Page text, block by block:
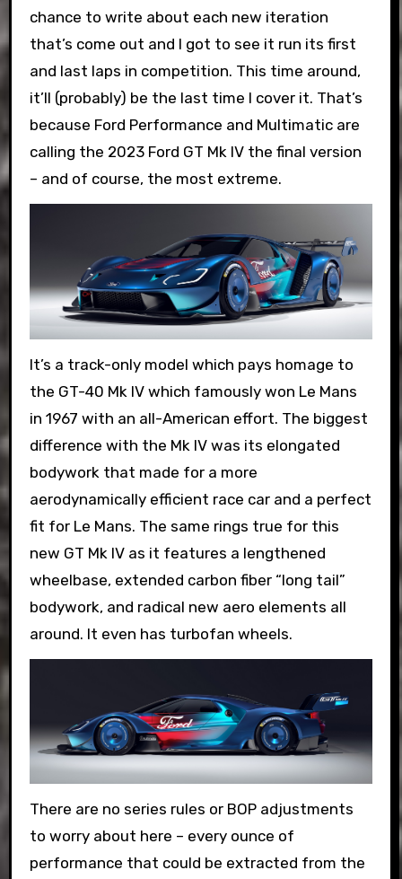
chance to write about each new iteration
that’s come out and I got to see it run its first
and last laps in competition. This time around,
it’ll (probably) be the last time I cover it. That’s
because Ford Performance and Multimatic are
calling the 2023 Ford GT Mk IV the final version
– and of course, the most extreme.
It’s a track-only model which pays homage to
the GT-40 Mk IV which famously won Le Mans
in 1967 with an all-American effort. The biggest
difference with the Mk IV was its elongated
bodywork that made for a more
aerodynamically efficient race car and a perfect
fit for Le Mans. The same rings true for this
new GT Mk IV as it features a lengthened
wheelbase, extended carbon fiber “long tail”
bodywork, and radical new aero elements all
around. It even has turbofan wheels.
There are no series rules or BOP adjustments
to worry about here – every ounce of
performance that could be extracted from the